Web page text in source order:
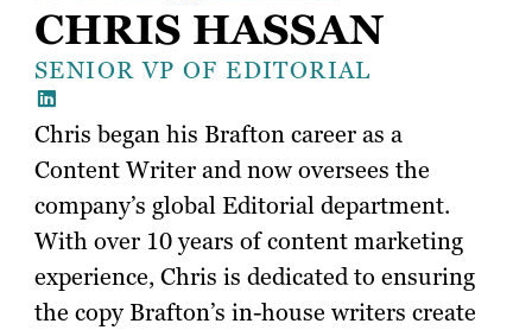
CHRIS HASSAN
SENIOR VP OF EDITORIAL
Chris began his Brafton career as a
Content Writer and now oversees the
company’s global Editorial department.
With over 10 years of content marketing
experience, Chris is dedicated to ensuring
the copy Brafton’s in-house writers create